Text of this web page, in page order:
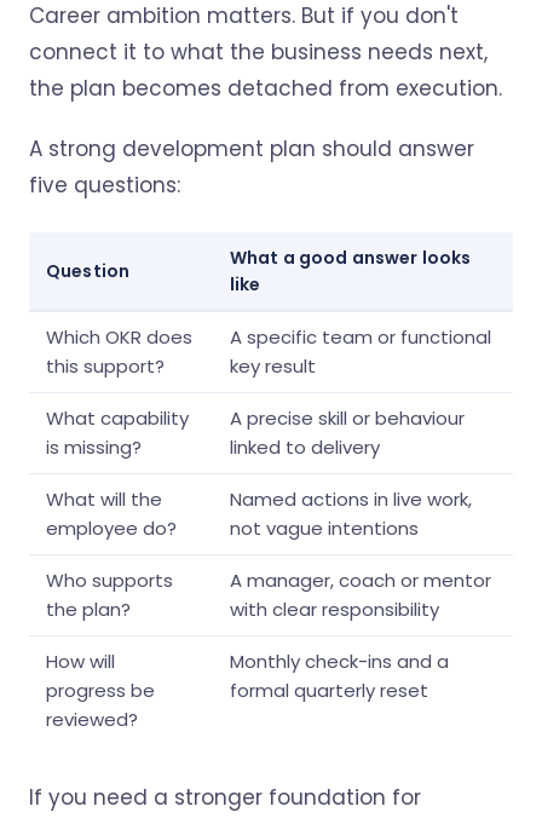
Career ambition matters. But if you don't
connect it to what the business needs next,
the plan becomes detached from execution.
A strong development plan should answer
five questions:
Question
What a good answer looks
like
Which OKR does
this support?
A specific team or functional
key result
What capability
is missing?
A precise skill or behaviour
linked to delivery
What will the
employee do?
Named actions in live work,
not vague intentions
Who supports
the plan?
A manager, coach or mentor
with clear responsibility
How will
progress be
reviewed?
Monthly check-ins and a
formal quarterly reset
If you need a stronger foundation for